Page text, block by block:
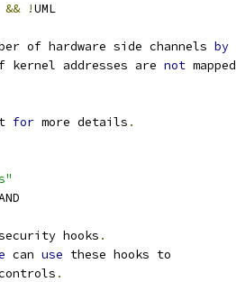
&& !UML
of hardware side channels by
kernel addresses are
not mapped
for more details .
hooks .
can use these hooks to
.